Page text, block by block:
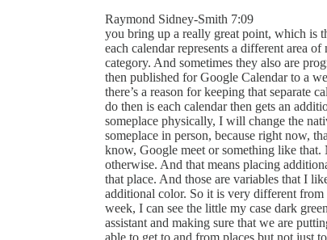
Raymond Sidney-Smith 7:09
you bring up a really great point, which is
each calendar represents a different area
category. And sometimes they also are
then published for Google Calendar to a
there’s a reason for keeping that separate
do then is each calendar then gets an
someplace physically, I will change the
someplace in person, because right now,
know, Google meet or something like
otherwise. And that means placing
that place. And those are variables that I
additional color. So it is very different
week, I can see the little my case dark
assistant and making sure that we are